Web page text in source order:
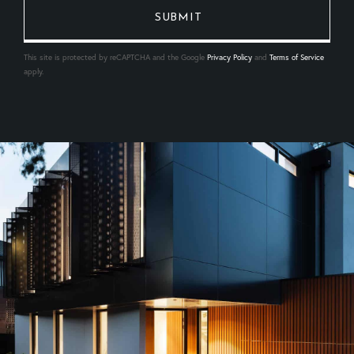
This site is protected by reCAPTCHA and the Google Privacy Policy and Terms of Service
apply.